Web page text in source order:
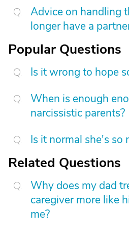
Advice on handling
longer have a
Popular Questions
Is it wrong to hope
When is enough
narcissistic parents?
Is it normal she's so
Related Questions
Why does my dad
caregiver more like
me?